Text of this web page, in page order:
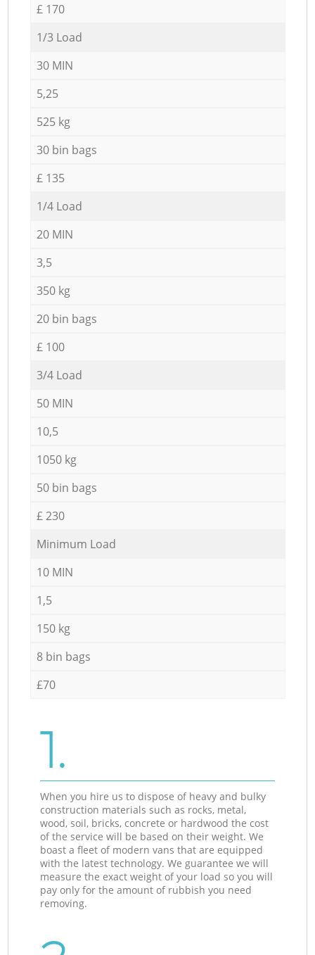
£ 170
1/3 Load
30 MIN
5,25
525 kg
30 bin bags
£ 135
1/4 Load
20 MIN
3,5
350 kg
20 bin bags
£ 100
3/4 Load
50 MIN
10,5
1050 kg
50 bin bags
£ 230
Minimum Load
10 MIN
1,5
150 kg
8 bin bags
£70
1.
When you hire us to dispose of heavy and bulky
construction materials such as rocks, metal,
wood, soil, bricks, concrete or hardwood the cost
of the service will be based on their weight. We
boast a fleet of modern vans that are equipped
with the latest technology. We guarantee we will
measure the exact weight of your load so you will
pay only for the amount of rubbish you need
removing.